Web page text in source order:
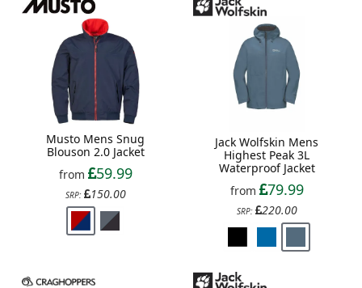
Musto Mens Snug
Blouson 2.0 Jacket
from
59.99
SRP: 150.00
Jack Wolfskin Mens
Highest Peak 3L
Waterproof Jacket
from
79.99
SRP: 220.00